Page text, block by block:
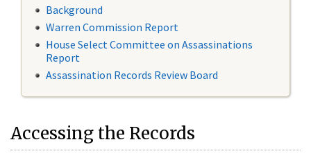
Background
Warren Commission Report
House Select Committee on Assassinations
Report
Assassination Records Review Board
Accessing the Records